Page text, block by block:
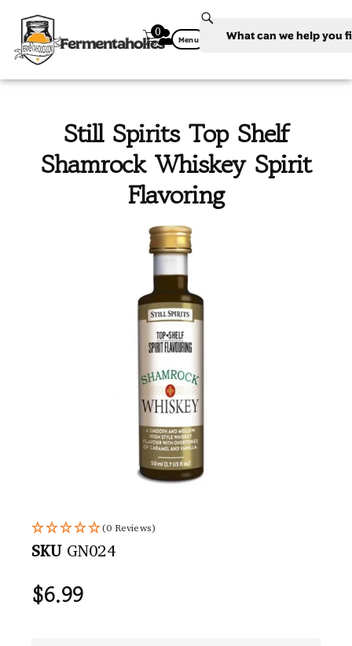
Fermentaholics
0 Menu
Still Spirits Top Shelf
Shamrock Whiskey Spirit
Flavoring
(0 Reviews)
SKU GN024
$6.99